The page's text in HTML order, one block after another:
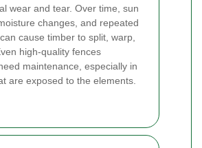
wear and tear. Over time, sun
changes, and repeated
cause timber to split, warp,
high-quality fences
maintenance, especially in
are exposed to the elements.